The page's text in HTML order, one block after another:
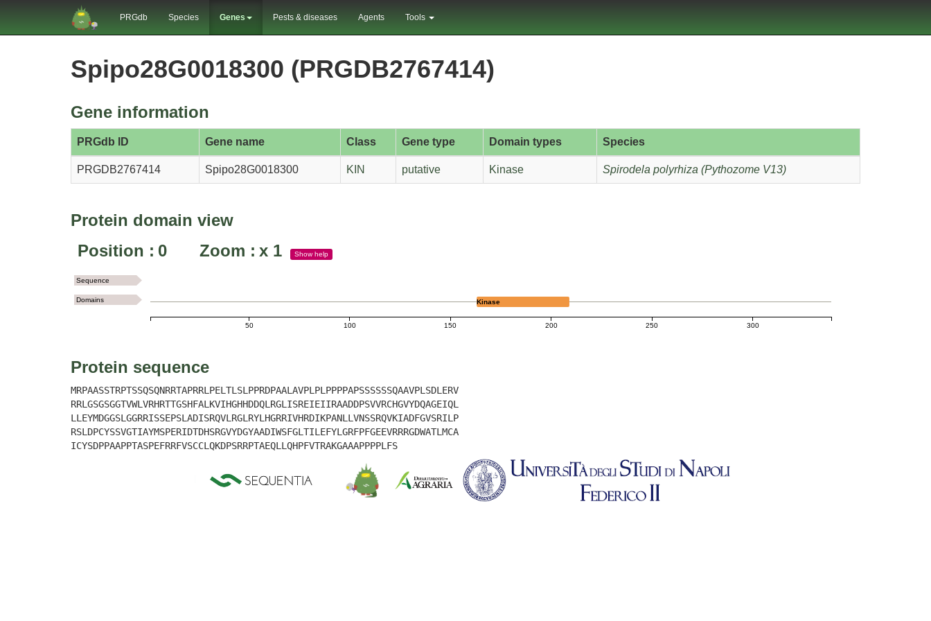
PRGdb Species Genes Pests & diseases Agents Tools
Spipo28G0018300 (PRGDB2767414)
Gene information
PRGdb ID Gene name Class Gene type Domain types Species
PRGDB2767414 Spipo28G0018300 KIN putative Kinase Spirodela polyrhiza (Pythozome V13)
Protein domain view
Position : 0 Zoom : x 1 Showhelp
50 100 150 200 250 300
Kinase
Sequence
Domains
Protein sequence
MRPAASSTRPTSSQSQNRRTAPRRLPELTLSLPPRDPAALAVPLPLPPPPAPSSSSSSQAAVPLSDLERV
RRLGSGSGGTVWLVRHRTTGSHFALKVIHGHHDDQLRGLISREIEIIRAADDPSVVRCHGVYDQAGEIQL
LLEYMDGGSLGGRRISSEPSLADISRQVLRGLRYLHGRRIVHRDIKPANLLVNSSRQVKIADFGVSRILP
RSLDPCYSSVGTIAYMSPERIDTDHSRGVYDGYAADIWSFGLTILEFYLGRFPFGEEVRRRGDWATLMCA
ICYSDPPAAPPTASPEFRRFVSCCLQKDPSRRPTAEQLLQHPFVTRAKGAAAPPPPLFS